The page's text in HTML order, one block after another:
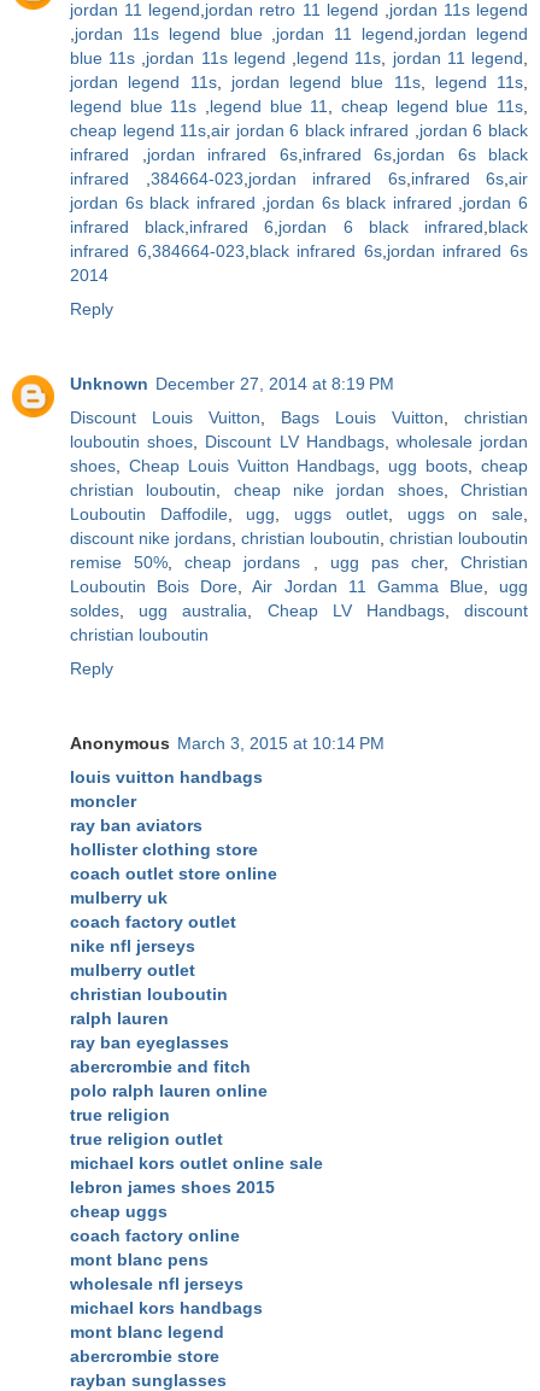
jordan 11 legend jordan retro 11 legend
jordan 11s legend
jordan 11s legend blue, jordan 11 legend jordan legend
blue 11s
jordan 11s legend legend 11s jordan 11 legend
jordan legend 11s, jordan legend blue 11s, legend 11s
legend blue 11s
legend blue 11 ,cheap legend blue 11s
cheap legend 11s ,air jordan 6 black infrared
jordan 6 black
infrared
jordan infrared 6s, infrared 6s jordan 6s black
infrared
384664-023 jordan infrared 6s, infrared 6s air
jordan 6s black infrared
jordan 6s black infrared
jordan 6
infrared black infrared 6 jordan 6 black infrared black
infrared 6 384664-023 black infrared 6s, jordan infrared 6s
2014
Reply
Unknown December 27, 2014 at 8:19 PM
Discount Louis Vuitton
Bags Louis Vuitton
christian
louboutin shoes
Discount LV Handbags, wholesale jordan
shoes
Cheap Louis Vuitton Handbags ugg boots ,cheap
christian louboutin
cheap nike jordan shoes,Christian
Louboutin Daffodile, ugg uggs outlet, uggs on sale
discount nike jordans christian louboutin christian louboutin
remise 50% ,cheap jordans ugg pas cher, Christian
Louboutin Bois Dore ,Air Jordan 11 Gamma Blue, ugg
soldes
ugg australia Cheap LV Handbags,discount
christian louboutin
Reply
Anonymous March 3, 2015 at 10:14 PM
louis vuitton handbags
moncler
ray ban aviators
hollister clothing store
coach outlet store online
mulberry uk
coach factory outlet
nike nfl jerseys
mulberry outlet
christian louboutin
ralph lauren
ray ban eyeglasses
abercrombie and fitch
polo ralph lauren online
true religion
true religion outlet
michael kors outlet online sale
lebron james shoes 2015
cheap uggs
coach factory online
mont blanc pens
wholesale nfl jerseys
michael kors handbags
mont blanc legend
abercrombie store
rayban sunglasses